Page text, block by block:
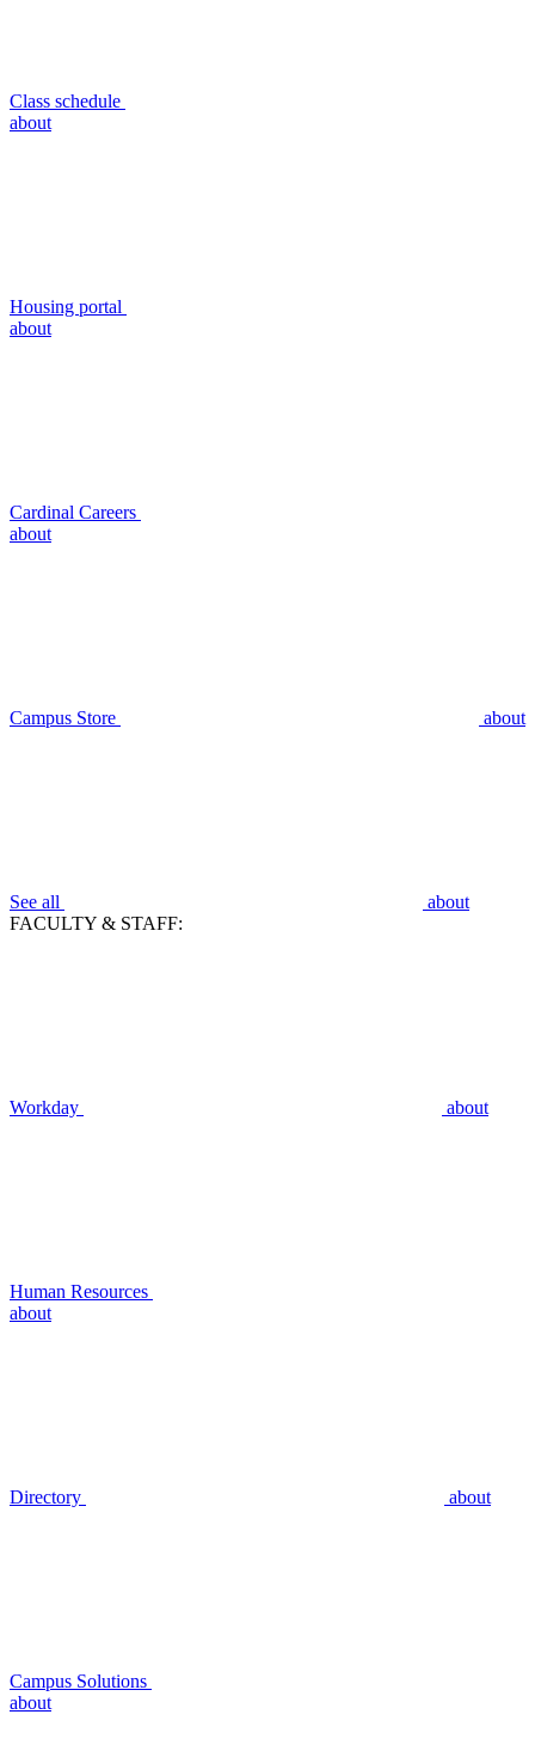
Class schedule
about
Housing portal
about
Cardinal Careers
about
Campus Store about
See all
about
FACULTY & STAFF:
Workday about
Human Resources
about
Directory about
Campus Solutions
about